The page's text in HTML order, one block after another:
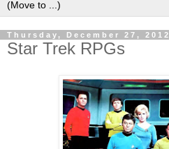
Thursday, December 27, 2012
Star Trek RPGs